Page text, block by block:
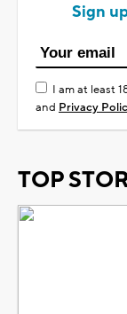
Sign
I am at least
and Privacy
TOP